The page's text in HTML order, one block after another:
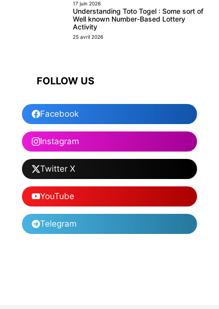
17 juin 2026
Understanding Toto Togel : Some sort of
Well known Number-Based Lottery
Activity
25 avril 2026
FOLLOW US
Facebook
Instagram
Twitter X
YouTube
Telegram